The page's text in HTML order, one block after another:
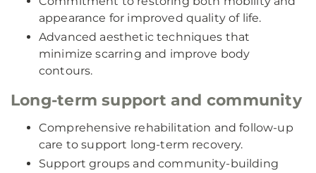
appearance for improved quality of life.
Advanced aesthetic techniques that
minimize scarring and improve body
contours.
Long-term support and community
Comprehensive rehabilitation and follow-up
care to support long-term recovery.
Support groups and community-building